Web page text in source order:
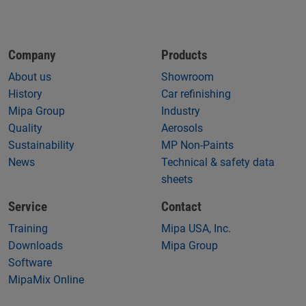
Company
About us
History
Mipa Group
Quality
Sustainability
News
Products
Showroom
Car refinishing
Industry
Aerosols
MP Non-Paints
Technical & safety data
sheets
Service
Training
Downloads
Software
MipaMix Online
Contact
Mipa USA, Inc.
Mipa Group